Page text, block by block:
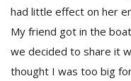
had little effect on her
My friend got in the
we decided to share it
thought I was too big